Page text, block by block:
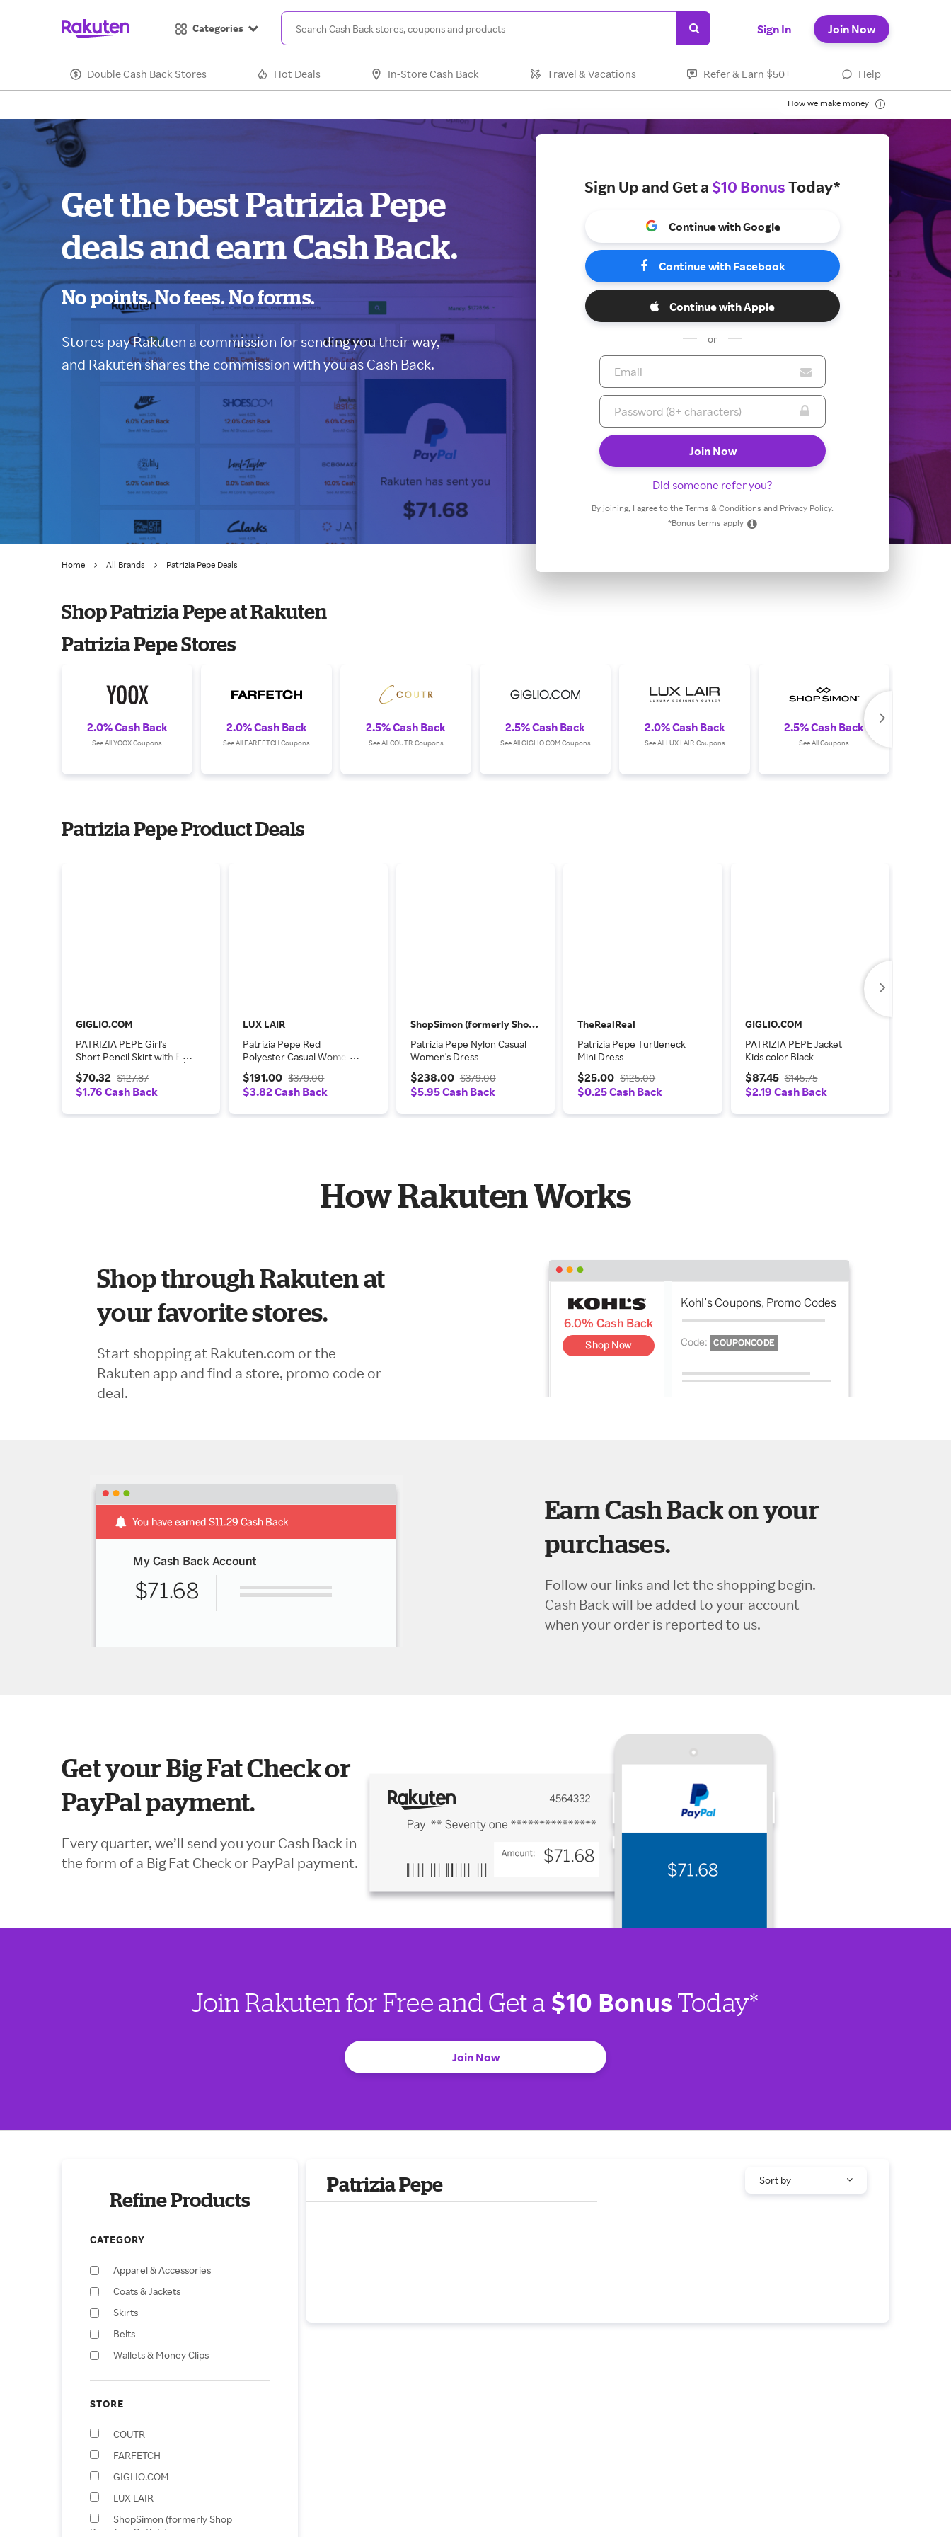
Categories Sign In Join Now
Double Cash Back Stores Hot Deals In-Store Cash Back Travel & Vacations Refer & Earn $50+ Help
How we make money
Get the best Patrizia Pepe
deals and earn Cash Back.
No points. No fees. No forms.
Stores pay Rakuten a commission for sending you their way,
and Rakuten shares the commission with you as Cash Back.
Sign Up and Get a $10 BonusToday*
Continue with Google
Continue with Facebook
Continue with Apple
or
Did someone refer you?
By joining, I agree to the Terms & Conditions and Privacy Policy.
*Bonus terms apply
Home All Brands Patrizia Pepe Deals
Shop Patrizia Pepe at Rakuten
Patrizia Pepe Stores
2.0% Cash Back
See All YOOX Coupons
2.0% Cash Back
See All FARFETCH Coupons
2.5% Cash Back
See All COUTR Coupons
2.5% Cash Back
See All GIGLIO.COM Coupons
2.0% Cash Back
See All LUX LAIR Coupons
2.5% Cash Back
See All Coupons
Patrizia Pepe Product Deals
GIGLIO.COM
PATRIZIA PEPE Girl's
Short Pencil Skirt with Fly
$70.32 $127.87
$1.76 Cash Back
LUX LAIR
Patrizia Pepe Red
Polyester Casual Women's
$191.00 $379.00
$3.82 Cash Back
ShopSimon (formerly Shop Premium Outlets)
Patrizia Pepe Nylon Casual
Women's Dress
$238.00 $379.00
$5.95 Cash Back
TheRealReal
Patrizia Pepe Turtleneck
Mini Dress
$25.00 $125.00
$0.25 Cash Back
GIGLIO.COM
PATRIZIA PEPE Jacket
Kids color Black
$87.45 $145.75
$2.19 Cash Back
How Rakuten Works
Shop through Rakuten at
your favorite stores.
Start shopping at Rakuten.com or the
Rakuten app and find a store, promo code or
deal.
Earn Cash Back on your
purchases.
Follow our links and let the shopping begin.
Cash Back will be added to your account
when your order is reported to us.
Get your Big Fat Check or
PayPal payment.
Every quarter, we’ll send you your Cash Back in
the form of a Big Fat Check or PayPal payment.
Join Rakuten for Free and Get a $10 BonusToday*
Join Now
Refine Products
CATEGORY
Apparel & Accessories
Coats & Jackets
Skirts
Belts
Wallets & Money Clips
Baby & Toddler Dresses
Scarves
STORE
COUTR
FARFETCH
GIGLIO.COM
LUX LAIR
ShopSimon (formerly Shop
Premium Outlets)
Patrizia Pepe Sort by